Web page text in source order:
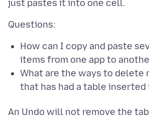
How can I copy and paste
items from one app to
What are the ways to delete
that has had a table inserted
An Undo will not remove the